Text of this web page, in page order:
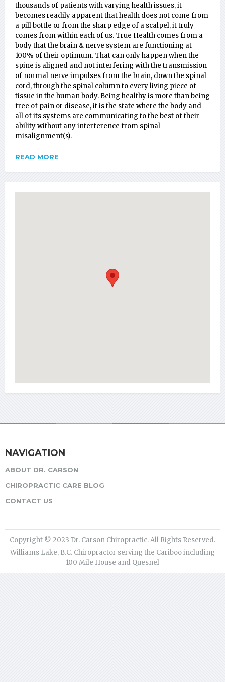
thousands of patients with varying health issues, it
becomes readily apparent that health does not come from
a pill bottle or from the sharp edge of a scalpel, it truly
comes from within each of us. True Health comes from a
body that the brain & nerve system are functioning at
100% of their optimum. That can only happen when the
spine is aligned and not interfering with the transmission
of normal nerve impulses from the brain, down the spinal
cord, through the spinal column to every living piece of
tissue in the human body. Being healthy is more than being
free of pain or disease, it is the state where the body and
all of its systems are communicating to the best of their
ability without any interference from spinal
misalignment(s).
READ MORE
NAVIGATION
ABOUT DR. CARSON
CHIROPRACTIC CARE BLOG
CONTACT US
Copyright © 2023 Dr. Carson Chiropractic. All Rights Reserved.
Williams Lake, B.C. Chiropractor serving the Cariboo including
100 Mile House and Quesnel